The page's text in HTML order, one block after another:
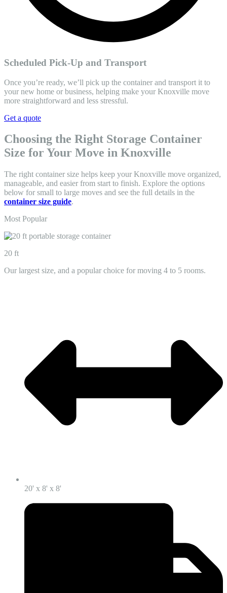
Scheduled Pick-Up and Transport
Once you’re ready, we’ll pick up the container and transport it to
your new home or business, helping make your Knoxville move
more straightforward and less stressful.
Get a quote
Choosing the Right Storage Container
Size for Your Move in Knoxville
The right container size helps keep your Knoxville move organized,
manageable, and easier from start to finish. Explore the options
below for small to large moves and see the full details in the
container size guide.
Most Popular
20 ft
Our largest size, and a popular choice for moving 4 to 5 rooms.
20' x 8' x 8'